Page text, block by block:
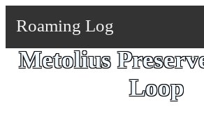
Roaming Log
Metolius
Loop